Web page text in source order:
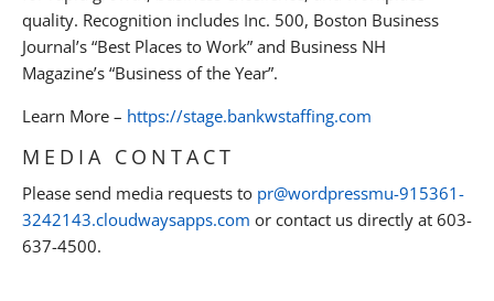
quality. Recognition includes Inc. 500, Boston Business
Journal’s “Best Places to Work” and Business NH
Magazine’s “Business of the Year”.
Learn More – https://stage.bankwstaffing.com
MEDIA CONTACT
Please send media requests to pr@wordpressmu-915361-
3242143.cloudwaysapps.com or contact us directly at 603-
637-4500.